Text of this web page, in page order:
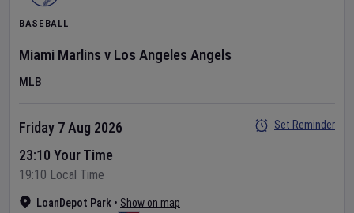
BASEBALL
Miami Marlins v Los Angeles Angels
MLB
LoanDepot Park • Show on map
Friday 7 Aug 2026
23:10 Your Time
19:10 Local Time
Set Reminder